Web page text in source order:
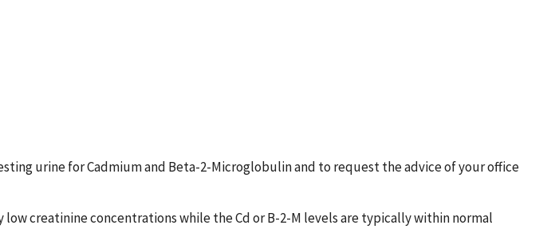
urine for Cadmium and Beta-2-Microglobulin and to request the advice of your office
creatinine concentrations while the Cd or B-2-M levels are typically within normal